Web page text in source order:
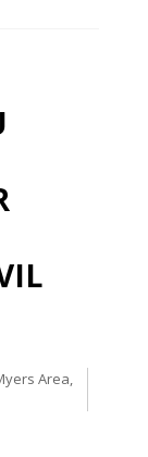
Area,